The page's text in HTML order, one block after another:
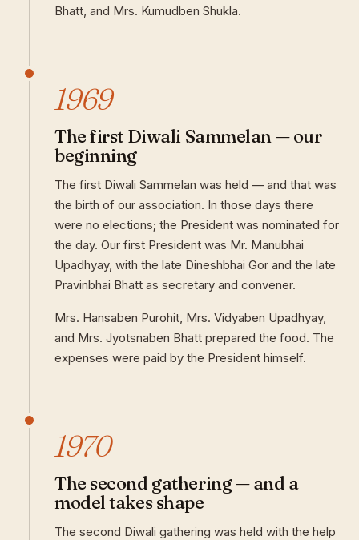
Bhatt, and Mrs. Kumudben Shukla.
1969
The first Diwali Sammelan — our
beginning
The first Diwali Sammelan was held — and that was
the birth of our association. In those days there
were no elections; the President was nominated for
the day. Our first President was Mr. Manubhai
Upadhyay, with the late Dineshbhai Gor and the late
Pravinbhai Bhatt as secretary and convener.
Mrs. Hansaben Purohit, Mrs. Vidyaben Upadhyay,
and Mrs. Jyotsnaben Bhatt prepared the food. The
expenses were paid by the President himself.
1970
The second gathering — and a
model takes shape
The second Diwali gathering was held with the help